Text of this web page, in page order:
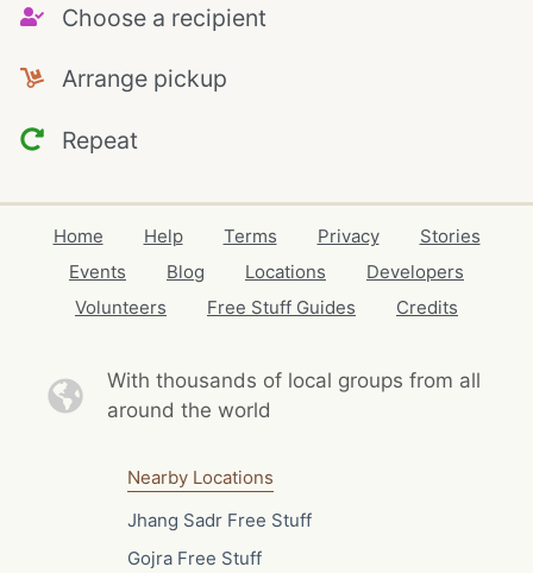
Choose a recipient
Arrange pickup
Repeat
Home Help Terms Privacy
Stories
Events
Blog Locations
Developers
Volunteers
Free Stuff Guides Credits
With thousands of local groups from all
around the world
Nearby Locations
Jhang Sadr Free Stuff
Gojra Free Stuff